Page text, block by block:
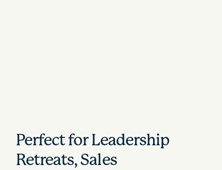
Perfect for Leadership
Retreats, Sales